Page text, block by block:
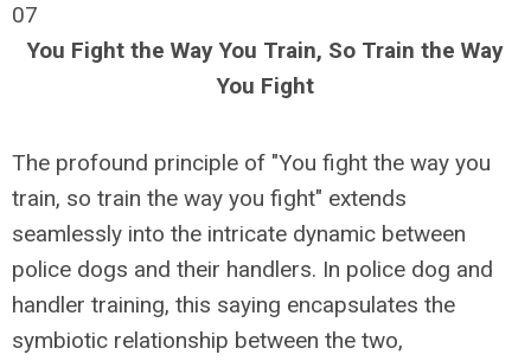
07
You Fight the Way You Train, So Train the Way
You Fight
The profound principle of "You fight the way you
train, so train the way you fight" extends
seamlessly into the intricate dynamic between
police dogs and their handlers. In police dog and
handler training, this saying encapsulates the
symbiotic relationship between the two,